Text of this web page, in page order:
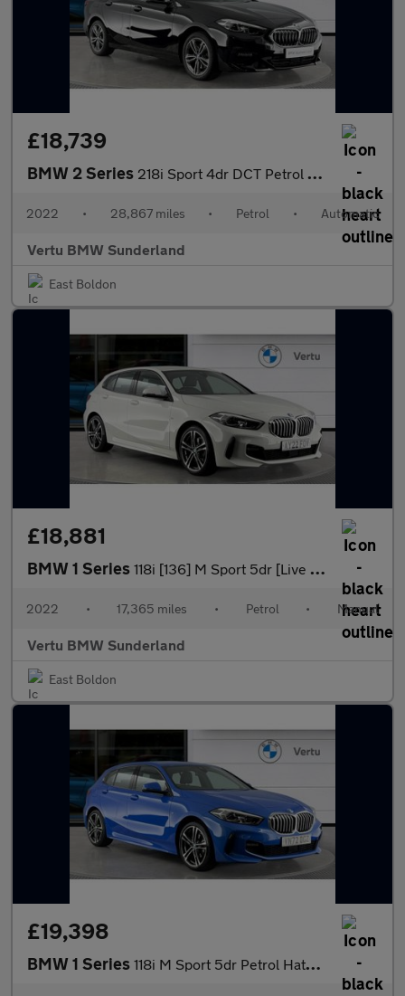
£18,739
BMW 2 Series 218i Sport 4dr DCT Petrol Saloon
2022 • 28,867 miles • Petrol • Automatic
Vertu BMW Sunderland
East Boldon
£18,881
BMW 1 Series 118i [136] M Sport 5dr [Live Cockpit Professional] Petrol Hatchb
2022 • 17,365 miles • Petrol • Manual
Vertu BMW Sunderland
East Boldon
£19,398
BMW 1 Series 118i M Sport 5dr Petrol Hatchback